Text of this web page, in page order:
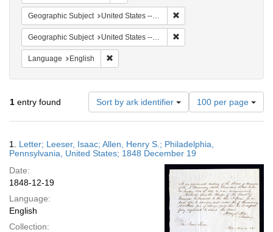
Geographic Subject United States -- Pennsylvania
Geographic Subject United States -- Pennsylvania -- Philadelphia
Language English
1 entry found Sort by ark identifier
Number
of
results
display
per
page
100 per page
Results
1. Letter; Leeser, Isaac; Allen, Henry S.; Philadelphia,
Pennsylvania, United States; 1848 December 19
Date:
1848-12-19
Language:
English
Collection: